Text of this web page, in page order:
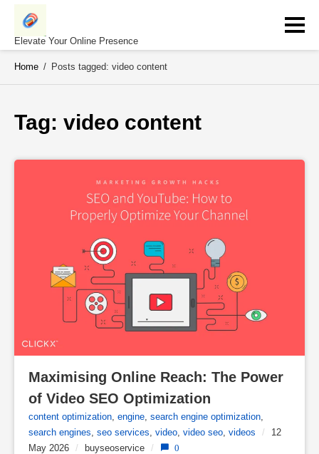
Skip
contentElevate Your Online Presence
Home / Posts tagged: video content
Tag: video content
Maximising Online Reach: The Power
of Video SEO Optimization
content optimization engine search engine optimization
search engines seo services video video seo videos /
12
May 2026
/ buyseoservice / 0